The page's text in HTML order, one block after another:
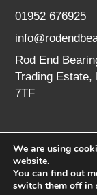
01952 676925
Rod End
Trading
7TF
© 2020
We are using
website.
You can find out
switch them off in